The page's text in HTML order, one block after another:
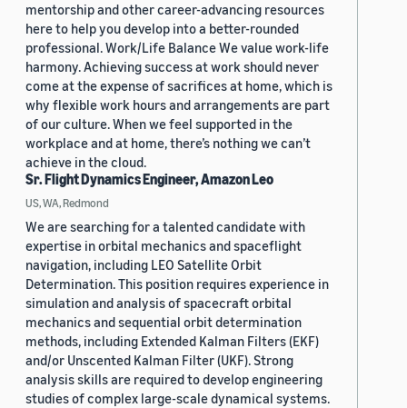
mentorship and other career-advancing resources
here to help you develop into a better-rounded
professional. Work/Life Balance We value work-life
harmony. Achieving success at work should never
come at the expense of sacrifices at home, which is
why flexible work hours and arrangements are part
of our culture. When we feel supported in the
workplace and at home, there’s nothing we can’t
achieve in the cloud.
Sr. Flight Dynamics Engineer, Amazon Leo
US, WA, Redmond
We are searching for a talented candidate with
expertise in orbital mechanics and spaceflight
navigation, including LEO Satellite Orbit
Determination. This position requires experience in
simulation and analysis of spacecraft orbital
mechanics and sequential orbit determination
methods, including Extended Kalman Filters (EKF)
and/or Unscented Kalman Filter (UKF). Strong
analysis skills are required to develop engineering
studies of complex large-scale dynamical systems.